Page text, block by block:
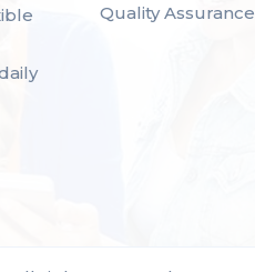
Quality Assurance